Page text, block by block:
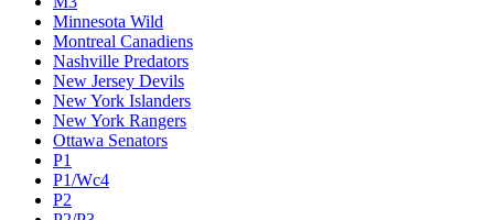
Minnesota Wild
Montreal Canadiens
Nashville Predators
New Jersey Devils
New York Islanders
New York Rangers
Ottawa Senators
P1
P1/Wc4
P2